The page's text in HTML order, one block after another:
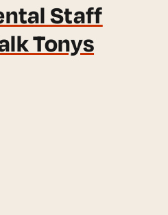
Staff
Tonys